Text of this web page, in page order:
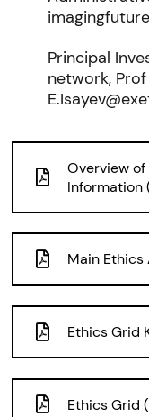
Principal
network,
Overview
Information
Main
Ethics Grid
Ethics Grid